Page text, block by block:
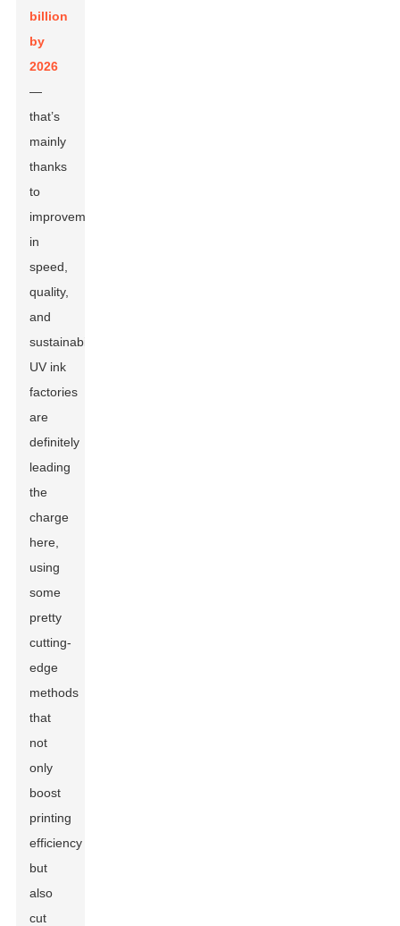
billion
by
2026
—
that’s
mainly
thanks
to
improvements
in
speed,
quality,
and
sustainability.
UV ink
factories
are
definitely
leading
the
charge
here,
using
some
pretty
cutting-
edge
methods
that
not
only
boost
printing
efficiency
but
also
cut